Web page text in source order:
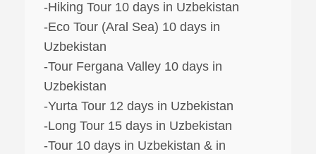
-Hiking Tour 10 days in Uzbekistan
-Eco Tour (Aral Sea) 10 days in
Uzbekistan
-Tour Fergana Valley 10 days in
Uzbekistan
-Yurta Tour 12 days in Uzbekistan
-Long Tour 15 days in Uzbekistan
-Tour 10 days in Uzbekistan & in